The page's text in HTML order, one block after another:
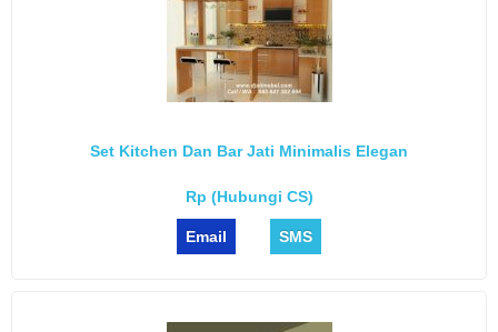
Set Kitchen Dan Bar Jati Minimalis Elegan
Rp (Hubungi CS)
Email SMS